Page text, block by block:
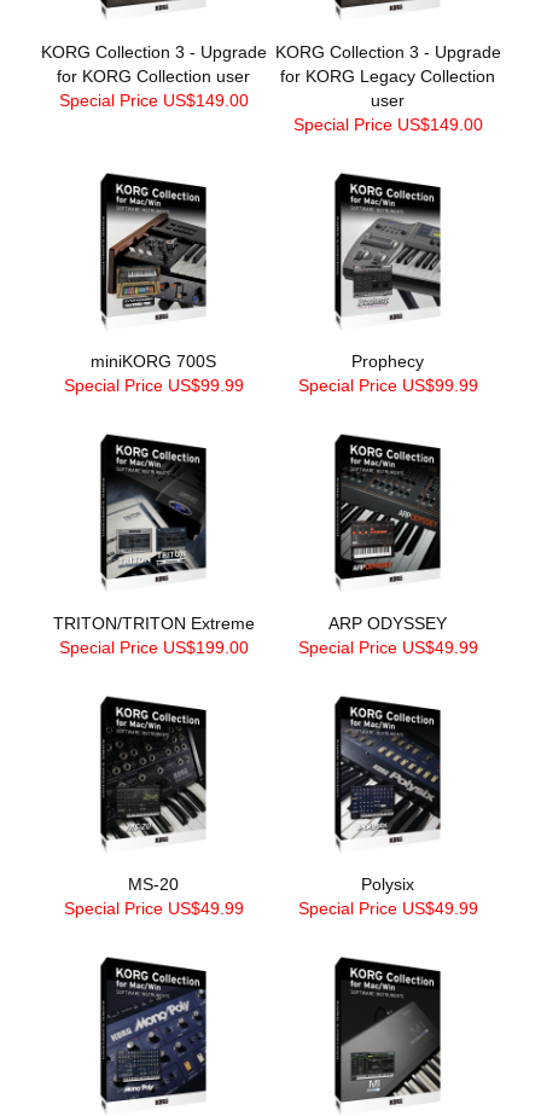
KORG Collection 3 - Upgrade
for KORG Collection user
Special Price US$149.00
KORG Collection 3 - Upgrade
for KORG Legacy Collection
user
Special Price US$149.00
miniKORG 700S
Special Price US$99.99
Prophecy
Special Price US$99.99
TRITON/TRITON Extreme
Special Price US$199.00
ARP ODYSSEY
Special Price US$49.99
MS-20
Special Price US$49.99
Polysix
Special Price US$49.99